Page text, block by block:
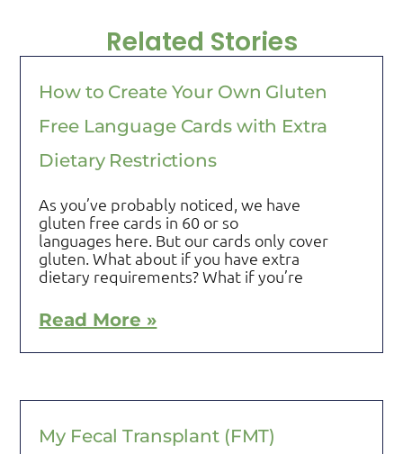
Related Stories
How to Create Your Own Gluten
Free Language Cards with Extra
Dietary Restrictions
As you’ve probably noticed, we have
gluten free cards in 60 or so
languages here. But our cards only cover
gluten. What about if you have extra
dietary requirements? What if you’re
Read More »
My Fecal Transplant (FMT)